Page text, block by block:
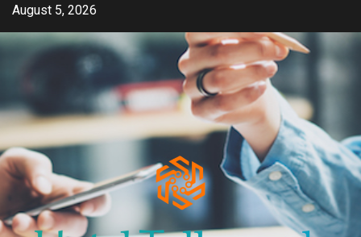
Skip
content
August 5, 2026